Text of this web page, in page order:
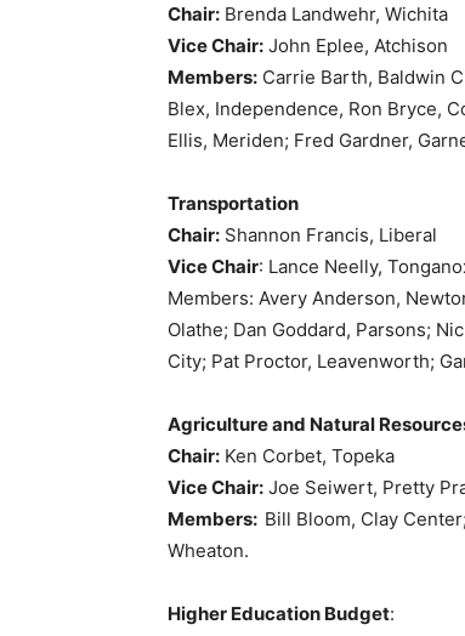
Chair: Brenda Landwehr, Wichita
Vice Chair: John Eplee, Atchison
Members: Carrie Barth, Baldwin
Blex, Independence, Ron Bryce,
Ellis, Meriden; Fred Gardner,
Transportation
Chair: Shannon Francis, Liberal
Vice Chair: Lance Neelly,
Members: Avery Anderson,
Olathe; Dan Goddard, Parsons;
City; Pat Proctor, Leavenworth;
Agriculture and Natural
Chair: Ken Corbet, Topeka
Vice Chair: Joe Seiwert, Pretty
Members: Bill Bloom, Clay
Wheaton.
Higher Education Budget: